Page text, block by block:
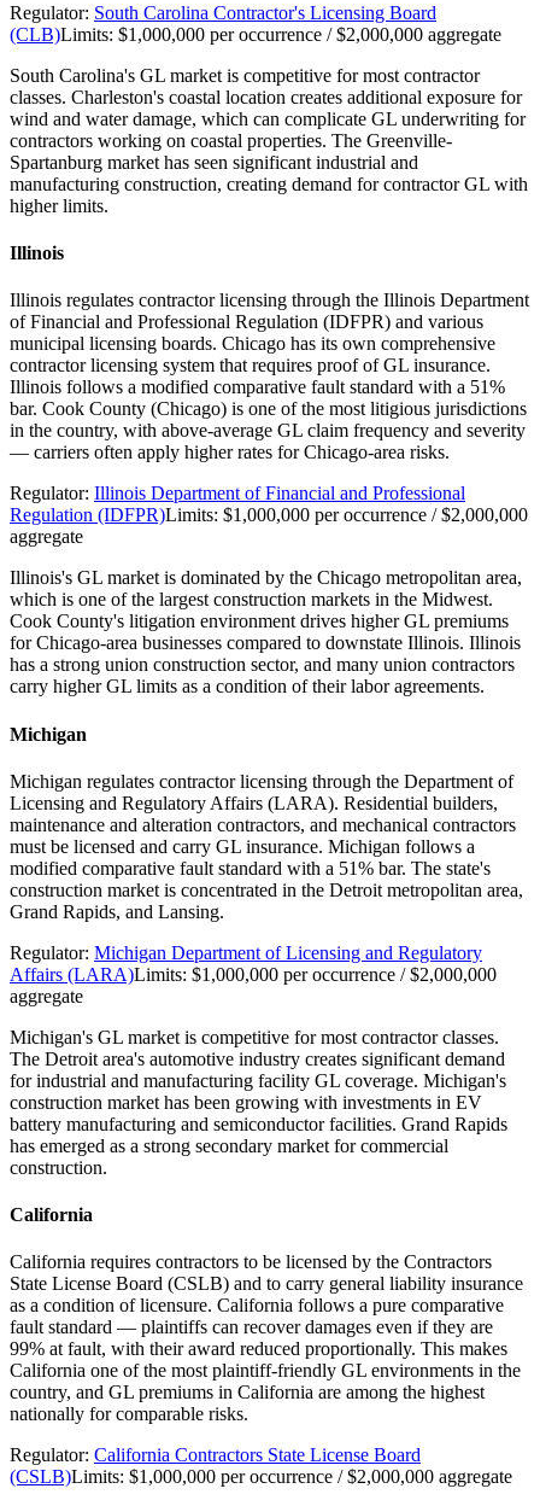
Regulator: South Carolina Contractor's Licensing Board
(CLB)Limits: $1,000,000 per occurrence / $2,000,000 aggregate
South Carolina's GL market is competitive for most contractor
classes. Charleston's coastal location creates additional exposure for
wind and water damage, which can complicate GL underwriting for
contractors working on coastal properties. The Greenville-
Spartanburg market has seen significant industrial and
manufacturing construction, creating demand for contractor GL with
higher limits.
Illinois
Illinois regulates contractor licensing through the Illinois Department
of Financial and Professional Regulation (IDFPR) and various
municipal licensing boards. Chicago has its own comprehensive
contractor licensing system that requires proof of GL insurance.
Illinois follows a modified comparative fault standard with a 51%
bar. Cook County (Chicago) is one of the most litigious jurisdictions
in the country, with above-average GL claim frequency and severity
— carriers often apply higher rates for Chicago-area risks.
Regulator: Illinois Department of Financial and Professional
Regulation (IDFPR)Limits: $1,000,000 per occurrence / $2,000,000
aggregate
Illinois's GL market is dominated by the Chicago metropolitan area,
which is one of the largest construction markets in the Midwest.
Cook County's litigation environment drives higher GL premiums
for Chicago-area businesses compared to downstate Illinois. Illinois
has a strong union construction sector, and many union contractors
carry higher GL limits as a condition of their labor agreements.
Michigan
Michigan regulates contractor licensing through the Department of
Licensing and Regulatory Affairs (LARA). Residential builders,
maintenance and alteration contractors, and mechanical contractors
must be licensed and carry GL insurance. Michigan follows a
modified comparative fault standard with a 51% bar. The state's
construction market is concentrated in the Detroit metropolitan area,
Grand Rapids, and Lansing.
Regulator: Michigan Department of Licensing and Regulatory
Affairs (LARA)Limits: $1,000,000 per occurrence / $2,000,000
aggregate
Michigan's GL market is competitive for most contractor classes.
The Detroit area's automotive industry creates significant demand
for industrial and manufacturing facility GL coverage. Michigan's
construction market has been growing with investments in EV
battery manufacturing and semiconductor facilities. Grand Rapids
has emerged as a strong secondary market for commercial
construction.
California
California requires contractors to be licensed by the Contractors
State License Board (CSLB) and to carry general liability insurance
as a condition of licensure. California follows a pure comparative
fault standard — plaintiffs can recover damages even if they are
99% at fault, with their award reduced proportionally. This makes
California one of the most plaintiff-friendly GL environments in the
country, and GL premiums in California are among the highest
nationally for comparable risks.
Regulator: California Contractors State License Board
(CSLB)Limits: $1,000,000 per occurrence / $2,000,000 aggregate